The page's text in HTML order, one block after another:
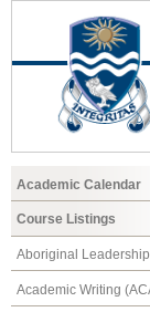
Academic Calendar
Course Listings
Aboriginal
Academic Writing